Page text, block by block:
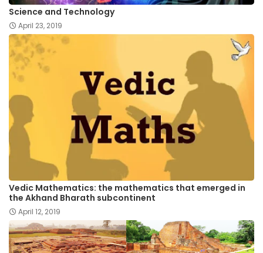
Science and Technology
April 23, 2019
Vedic Mathematics: the mathematics that emerged in
the Akhand Bharath subcontinent
April 12, 2019